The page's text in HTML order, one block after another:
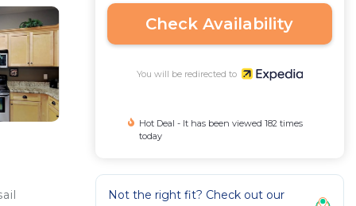
Check Availability
You will be redirected to
Hot Deal - It has been viewed 182 times
today
Not the right fit? Check out our